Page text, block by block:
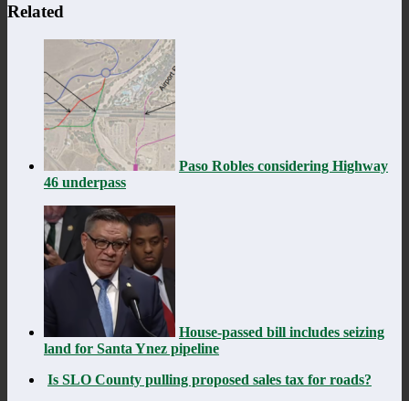
Related
Paso Robles considering Highway
46 underpass
House-passed bill includes seizing
land for Santa Ynez pipeline
Is SLO County pulling proposed sales tax for roads?